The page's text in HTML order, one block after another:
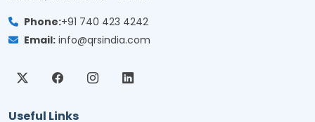
Phone:+91 740 423 4242
Email: info@qrsindia.com
Useful Links